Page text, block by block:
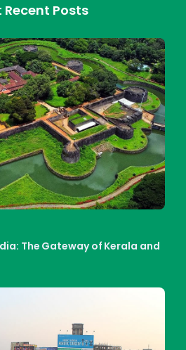
Recent Posts
The Gateway of Kerala and